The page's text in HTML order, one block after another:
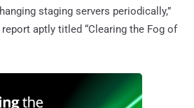
staging servers periodically,”
aptly titled “Clearing the Fog of